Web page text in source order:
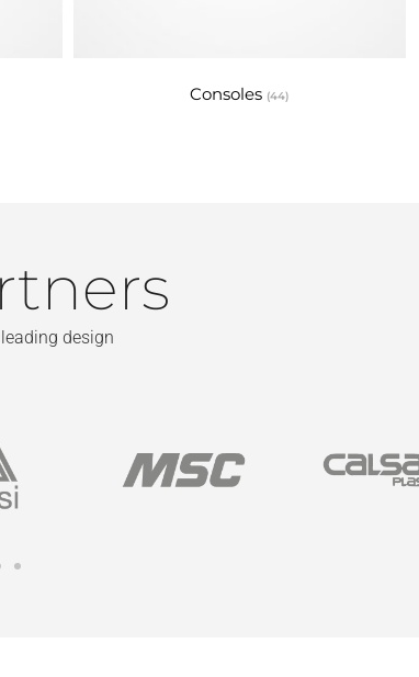
Consoles (44)
design